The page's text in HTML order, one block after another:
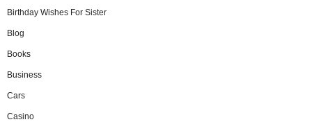
Birthday Wishes For Sister
Blog
Books
Business
Cars
Casino